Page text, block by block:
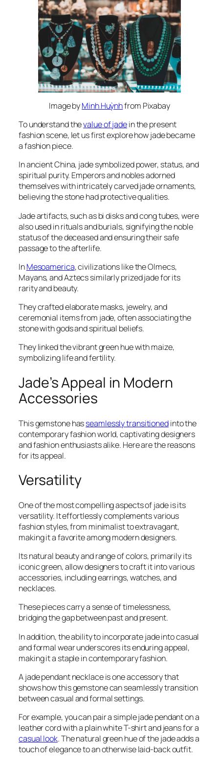
Image byMinh Huỳnhfrom Pixabay
To understand thevalue of jadein the present
fashion scene, let us first explore how jade became
a fashion piece.
In ancient China, jade symbolized power, status, and
spiritual purity. Emperors and nobles adorned
themselves with intricately carved jade ornaments,
believing the stone had protective qualities.
Jade artifacts, such as bi disks and cong tubes, were
also used in rituals and burials, signifying the noble
status of the deceased and ensuring their safe
passage to the afterlife.
InMesoamerica, civilizations like the Olmecs,
Mayans, and Aztecs similarly prized jade for its
rarity and beauty.
They crafted elaborate masks, jewelry, and
ceremonial items from jade, often associating the
stone with gods and spiritual beliefs.
They linked the vibrant green hue with maize,
symbolizing life and fertility.
Jade’s Appeal in Modern
Accessories
This gemstone hasseamlessly transitionedinto the
contemporary fashion world, captivating designers
and fashion enthusiasts alike. Here are the reasons
for its appeal.
Versatility
One of the most compelling aspects of jade is its
versatility. It effortlessly complements various
fashion styles, from minimalist to extravagant,
making it a favorite among modern designers.
Its natural beauty and range of colors, primarily its
iconic green, allow designers to craft it into various
accessories, including earrings, watches, and
necklaces.
These pieces carry a sense of timelessness,
bridging the gap between past and present.
In addition, the ability to incorporate jade into casual
and formal wear underscores its enduring appeal,
making it a staple in contemporary fashion.
A jade pendant necklace is one accessory that
shows how this gemstone can seamlessly transition
between casual and formal settings.
For example, you can pair a simple jade pendant on a
leather cord with a plain white T-shirt and jeans for a
casual look. The natural green hue of the jade adds a
touch of elegance to an otherwise laid-back outfit.